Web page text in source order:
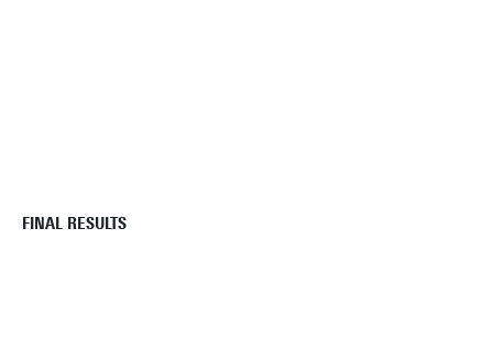
FINAL RESULTS